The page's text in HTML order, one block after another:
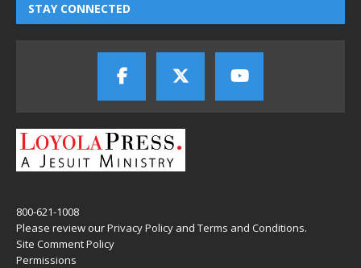
STAY CONNECTED
800-621-1008
Please review ourPrivacy Policy and Terms and Conditions.
Site Comment Policy
Permissions